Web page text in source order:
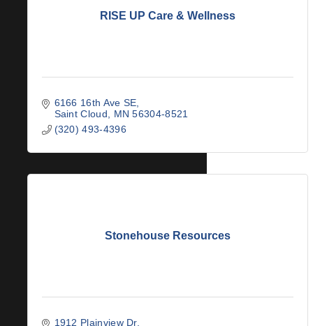
RISE UP Care & Wellness
6166 16th Ave SE
Saint Cloud
MN 56304-8521
(320) 493-4396
Stonehouse Resources
1912 Plainview Dr